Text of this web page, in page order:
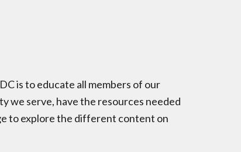
is to educate all members of our
we serve, have the resources needed
to explore the different content on